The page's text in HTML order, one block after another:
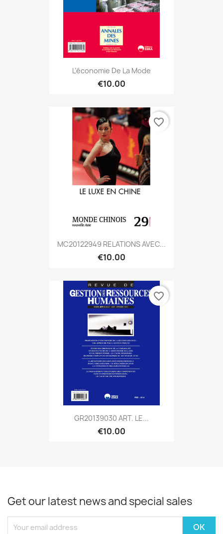
L’économie De La Mode
€10.00
MC20122949 RELATIONS AVEC...
€10.00
favorite_border
GR20139030 ART. LE...
€10.00
favorite_border
Get our latest news and special sales